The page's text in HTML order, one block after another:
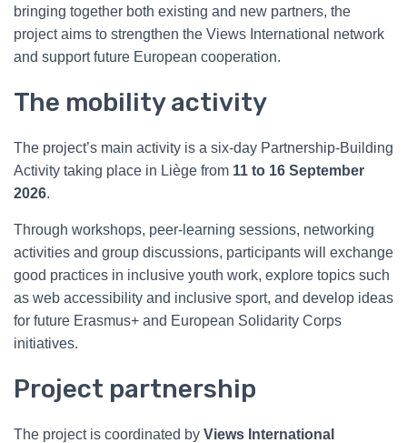
bringing together both existing and new partners, the
project aims to strengthen the Views International network
and support future European cooperation.
The mobility activity
The project’s main activity is a six-day Partnership-Building
Activity taking place in Liège from 11 to 16 September
2026.
Through workshops, peer-learning sessions, networking
activities and group discussions, participants will exchange
good practices in inclusive youth work, explore topics such
as web accessibility and inclusive sport, and develop ideas
for future Erasmus+ and European Solidarity Corps
initiatives.
Project partnership
The project is coordinated by Views International